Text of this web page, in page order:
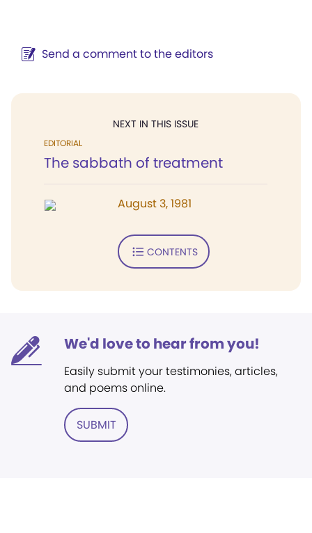
Send a comment to the editors
NEXT IN THIS ISSUE
EDITORIAL
The sabbath of treatment
August 3, 1981
CONTENTS
We'd love to hear from you!
Easily submit your testimonies, articles,
and poems online.
SUBMIT